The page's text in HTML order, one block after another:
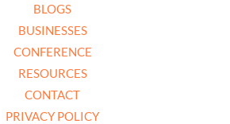
BLOGS
BUSINESSES
CONFERENCE
RESOURCES
CONTACT
PRIVACY POLICY